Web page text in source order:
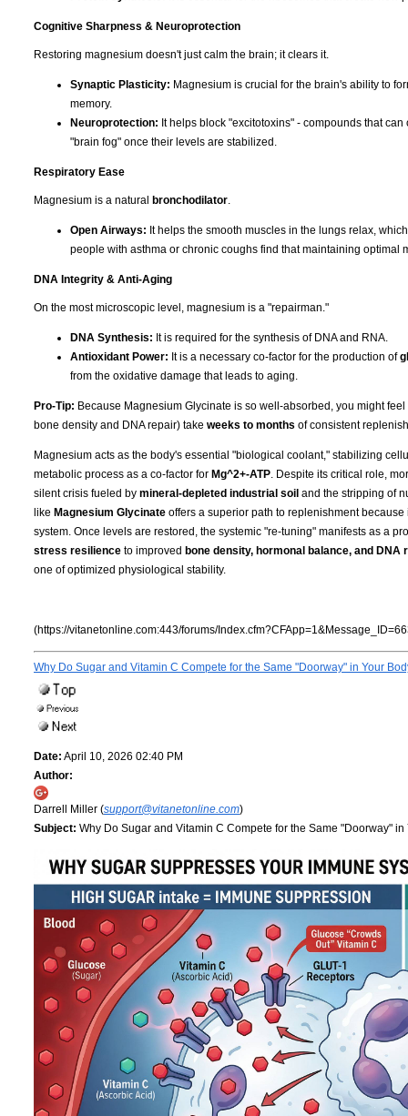
Cognitive Sharpness & Neuroprotection
Restoring magnesium doesn't just calm the brain; it clears it.
Synaptic Plasticity: Magnesium is crucial for the brain's ability to
memory.
Neuroprotection: It helps block "excitotoxins" - compounds that
"brain fog" once their levels are stabilized.
Respiratory Ease
Magnesium is a natural bronchodilator.
Open Airways: It helps the smooth muscles in the lungs relax,
people with asthma or chronic coughs find that maintaining optimal
DNA Integrity & Anti-Aging
On the most microscopic level, magnesium is a "repairman."
DNA Synthesis: It is required for the synthesis of DNA and RNA.
Antioxidant Power: It is a necessary co-factor for the production of
from the oxidative damage that leads to aging.
Pro-Tip: Because Magnesium Glycinate is so well-absorbed, you might
bone density and DNA repair) take weeks to months of consistent
Magnesium acts as the body's essential "biological coolant," stabilizing
metabolic process as a co-factor for Mg^2+-ATP. Despite its critical role,
silent crisis fueled by mineral-depleted industrial soil and the stripping of
like Magnesium Glycinate offers a superior path to replenishment
system. Once levels are restored, the systemic "re-tuning" manifests as a
stress resilience to improved bone density, hormonal balance, and DNA
one of optimized physiological stability.
(https://vitanetonline.com:443/forums/
Why Do Sugar and Vitamin C Compete for the Same "Doorway" in Your
Date: April 10, 2026 02:40 PM
Author:
Darrell Miller (support@vitanetonline.com)
Subject: Why Do Sugar and Vitamin C Compete for the Same "Doorway" in